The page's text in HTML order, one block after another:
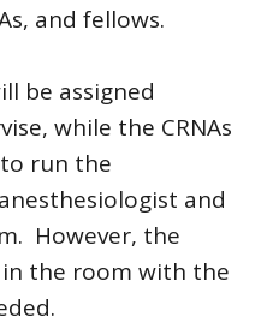
and fellows.
be assigned
while the CRNAs
run the
and
However, the
the room with the